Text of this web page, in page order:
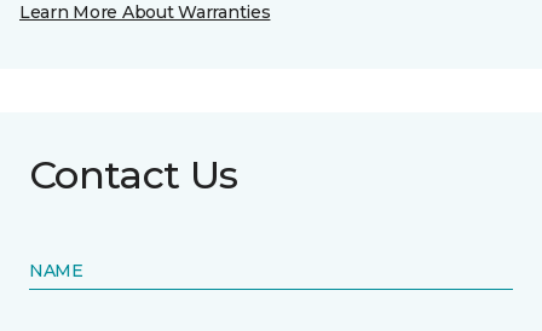
Learn More About Warranties
Contact Us
NAME